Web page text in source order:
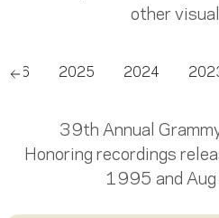
other
2025 2024
39th Annual
Honoring recordings
1995 and